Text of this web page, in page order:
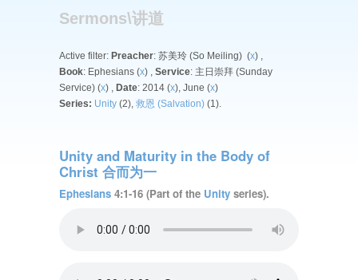
Sermons\讲道
Active filter: Preacher: 苏美玲 (So Meiling) (x) ,
Book: Ephesians (x) , Service: 主日崇拜 (Sunday
Service) (x) , Date: 2014 (x), June (x)
Series: Unity (2), 救恩 (Salvation) (1).
Unity and Maturity in the Body of
Christ 合而为一
Ephesians 4:1-16 (Part of the Unity series).